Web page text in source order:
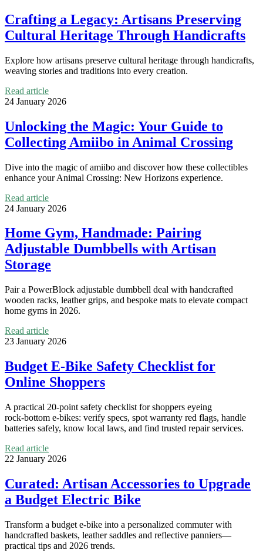
Crafting a Legacy: Artisans Preserving
Cultural Heritage Through Handicrafts
Explore how artisans preserve cultural heritage through handicrafts,
weaving stories and traditions into every creation.
Read article
24 January 2026
Unlocking the Magic: Your Guide to
Collecting Amiibo in Animal Crossing
Dive into the magic of amiibo and discover how these collectibles
enhance your Animal Crossing: New Horizons experience.
Read article
24 January 2026
Home Gym, Handmade: Pairing
Adjustable Dumbbells with Artisan
Storage
Pair a PowerBlock adjustable dumbbell deal with handcrafted
wooden racks, leather grips, and bespoke mats to elevate compact
home gyms in 2026.
Read article
23 January 2026
Budget E-Bike Safety Checklist for
Online Shoppers
A practical 20‑point safety checklist for shoppers eyeing
rock‑bottom e‑bikes: verify specs, spot warranty red flags, handle
batteries safely, know local laws, and find trusted repair services.
Read article
22 January 2026
Curated: Artisan Accessories to Upgrade
a Budget Electric Bike
Transform a budget e‑bike into a personalized commuter with
handcrafted baskets, leather saddles and reflective panniers—
practical tips and 2026 trends.